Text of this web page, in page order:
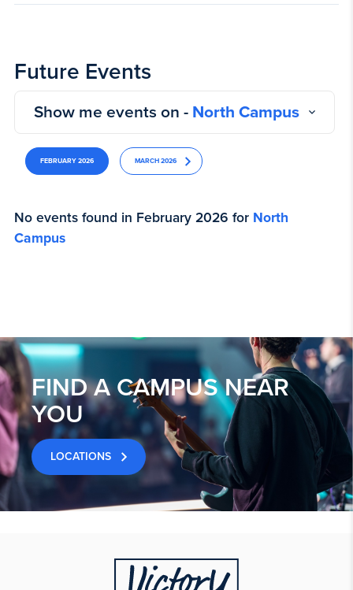
Future Events
Show me events on - North Campus
FEBRUARY 2026 MARCH 2026
No events found in February 2026 for North
Campus
FIND A CAMPUS NEAR
YOU
LOCATIONS